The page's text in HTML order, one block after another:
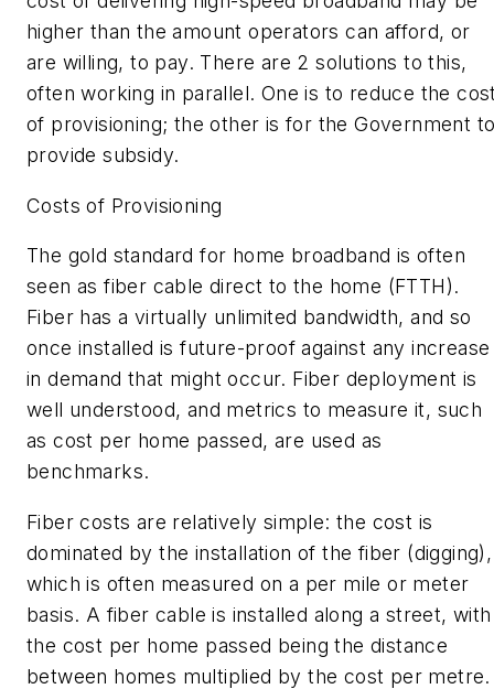
higher than the amount operators can afford, or
are willing, to pay. There are 2 solutions to this,
often working in parallel. One is to reduce the
of provisioning; the other is for the Government
provide subsidy.
Costs of Provisioning
The gold standard for home broadband is often
seen as fiber cable direct to the home (FTTH).
Fiber has a virtually unlimited bandwidth, and so
once installed is future-proof against any increase
in demand that might occur. Fiber deployment is
well understood, and metrics to measure it, such
as cost per home passed, are used as
benchmarks.
Fiber costs are relatively simple: the cost is
dominated by the installation of the fiber (digging),
which is often measured on a per mile or meter
basis. A fiber cable is installed along a street, with
the cost per home passed being the distance
between homes multiplied by the cost per metre.